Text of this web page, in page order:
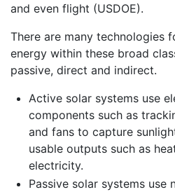
and even flight (USDOE).
There are many technologies
energy within these broad
passive, direct and indirect.
Active solar systems use
components such as
and fans to capture
usable outputs such as
electricity.
Passive solar systems use